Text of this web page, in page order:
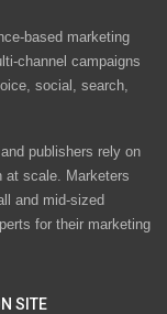
based marketing
channel campaigns
social, search,
publishers rely on
at scale. Marketers
and mid-sized
for their marketing
SITE